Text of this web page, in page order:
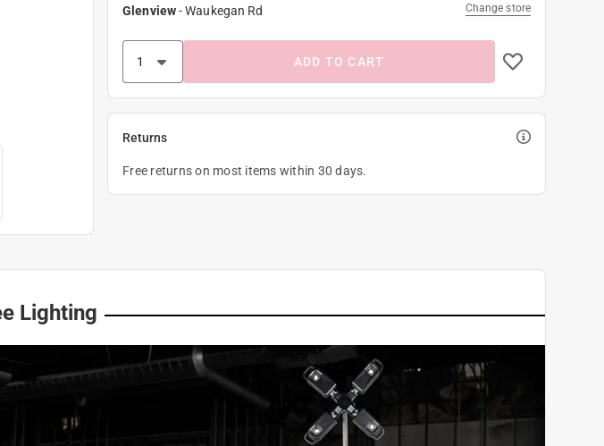
Glenview-Waukegan Rd Change store
ADD TO CART
Returns
Free returns on most items within 30 days.
Lighting